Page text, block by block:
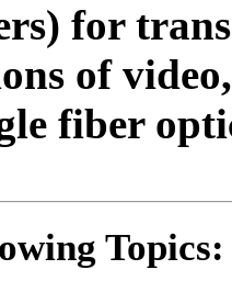
for
of
fiber
Topics: